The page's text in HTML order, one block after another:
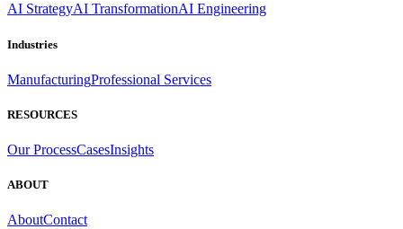
AI StrategyAI TransformationAI Engineering
Industries
ManufacturingProfessional Services
RESOURCES
Our ProcessCasesInsights
ABOUT
AboutContact